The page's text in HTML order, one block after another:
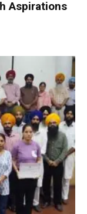
Aspirations